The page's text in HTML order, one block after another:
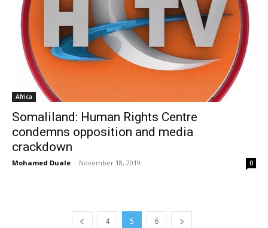
Africa
Somaliland: Human Rights Centre
condemns opposition and media
crackdown
Mohamed Duale - November 18, 2019 0
4 5 6